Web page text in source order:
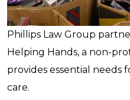
Phillips Law Group
Helping Hands, a non-
provides essential needs
care.